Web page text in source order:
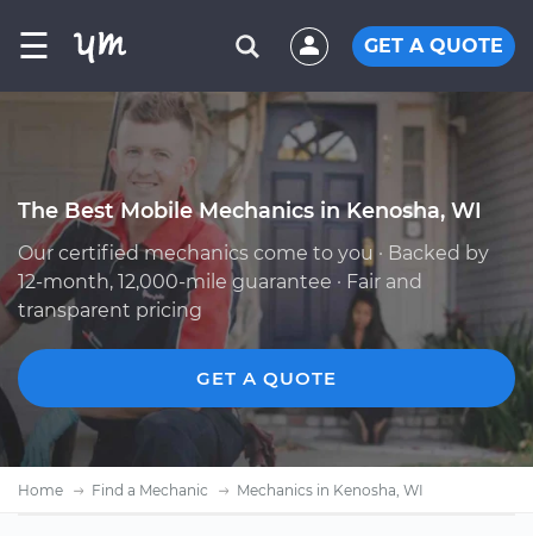
☰ GET A QUOTE
The Best Mobile Mechanics in Kenosha, WI
Our certified mechanics come to you · Backed by
12-month, 12,000-mile guarantee · Fair and
transparent pricing
GET A QUOTE
Home Find a Mechanic Mechanics in Kenosha, WI